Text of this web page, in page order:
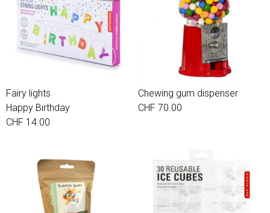
Fairy lights
Happy Birthday
CHF 14.00
Chewing gum dispenser
CHF 70.00